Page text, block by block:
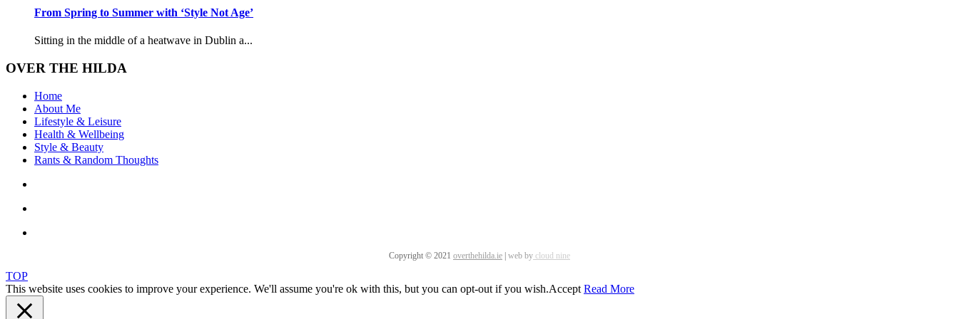
From Spring to Summer with ‘Style Not Age’
Sitting in the middle of a heatwave in Dublin a...
OVER THE HILDA
Home
About Me
Lifestyle & Leisure
Health & Wellbeing
Style & Beauty
Rants & Random Thoughts
Copyright © 2021 overthehilda.ie | web by cloud nine
TOP
This website uses cookies to improve your experience. We'll assume you're ok with this, but you can opt-out if you wish.Accept Read More